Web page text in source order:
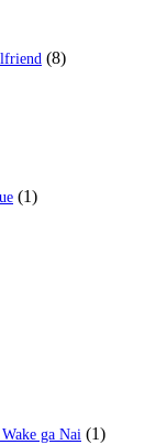
(8)
(1)
ga Nai (1)